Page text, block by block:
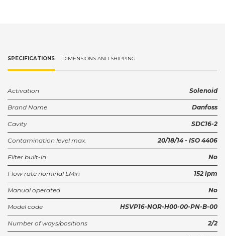
Partnumber:11146392
Partnumber:922515610
SPECIFICATIONS DIMENSIONS AND SHIPPING
Activation Solenoid
Brand Name Danfoss
Cavity SDC16-2
Contamination level max. 20/18/14 - ISO 4406
Filter built-in No
Flow rate nominal LMin 152 lpm
Manual operated No
Model code HSVP16-NOR-H00-00-PN-B-00
Number of ways/positions 2/2